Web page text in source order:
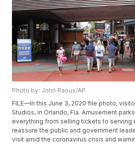
Photo by: John Raoux/AP
FILE—In this June 3, 2020 file photo,
Studios, in Orlando, Fla. Amusement
everything from selling tickets to serving
reassure the public and government
visit amid the coronavirus crisis and